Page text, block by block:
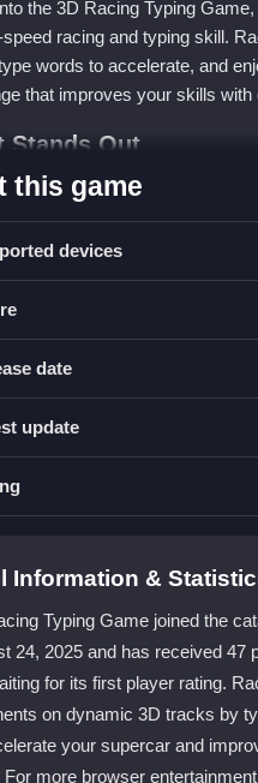
the 3D Racing Typing
racing and typing skill.
words to accelerate, and
that improves your skills with
Stands Out
uniquely combines racing
You drive asupercar
displayed words to boost
opponents. The
accuracy and speed,
It runs smoothly in your
racing instantly. The engaging
to all ages, making it a top
experience.
Questions
I improve my typing
and learn common words
type faster and maintain
play the 3D Racing
an account?
this game
devices
date
update
Information &
Typing Game joined the
24, 2025 and has received 47
for its first player rating.
on dynamic 3D tracks by
your supercar and
more browser